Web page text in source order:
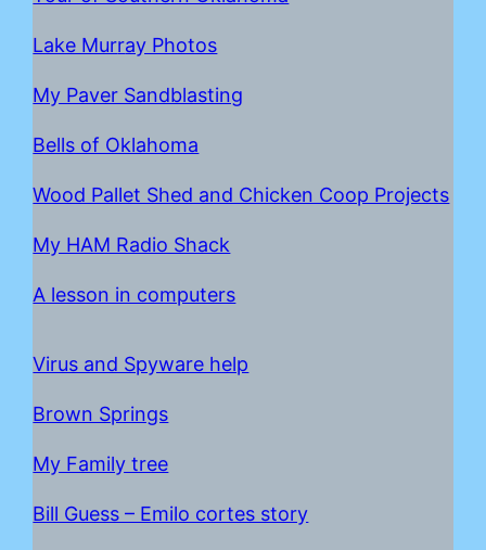
Lake Murray Photos
My Paver Sandblasting
Bells of Oklahoma
Wood Pallet Shed and Chicken Coop Projects
My HAM Radio Shack
A lesson in computers
Virus and Spyware help
Brown Springs
My Family tree
Bill Guess – Emilo cortes story